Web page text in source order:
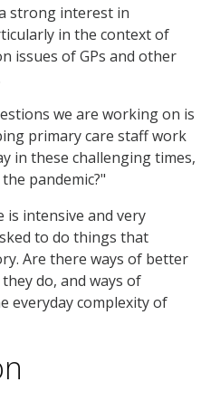
strong interest in
in the context of
issues of GPs and other
we are working on is
primary care staff work
in these challenging times,
pandemic?"
is intensive and very
to do things that
Are there ways of better
do, and ways of
everyday complexity of